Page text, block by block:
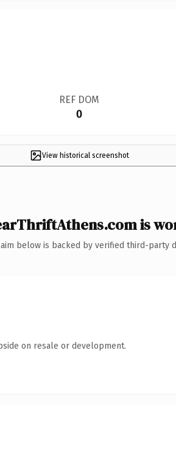
REF DOM
0
View historical screenshot
is
below is backed by verified third-party
on resale or development.